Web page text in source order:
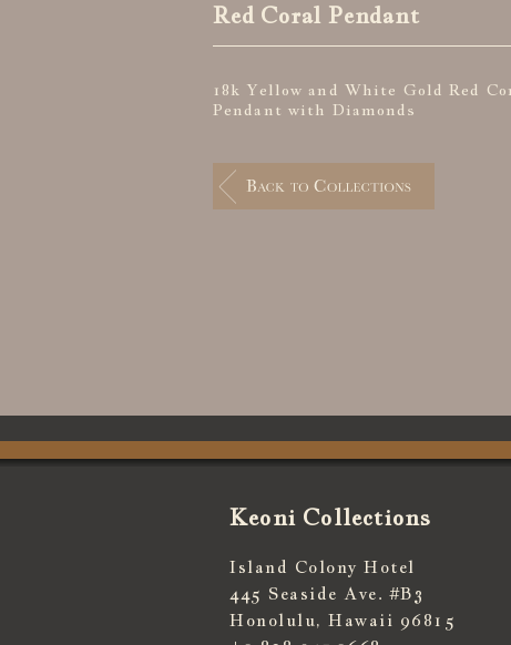
Red Coral Pendant
18k Yellow and White Gold Red
Pendant with Diamonds
Keoni Collections
Island Colony Hotel
445 Seaside Ave. #B3
Honolulu, Hawaii 96815